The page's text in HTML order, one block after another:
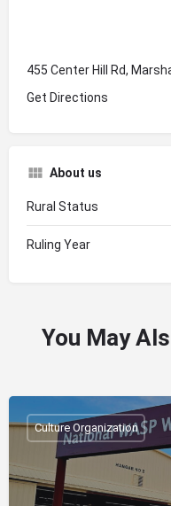
455 Center Hill Rd,
Get Directions
About us
Rural Status
Ruling Year
You May
Culture Organization